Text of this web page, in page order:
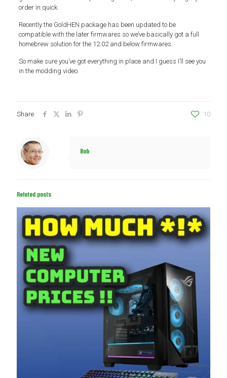
order in quick.
Recently the GoldHEN package has been updated to be
compatible with the later firmwares so we’ve basically got a full
homebrew solution for the 12.02 and below firmwares.
So make sure you’ve got everything in place and I guess I’ll see you
in the modding video.
Share 10
Bob
Related posts